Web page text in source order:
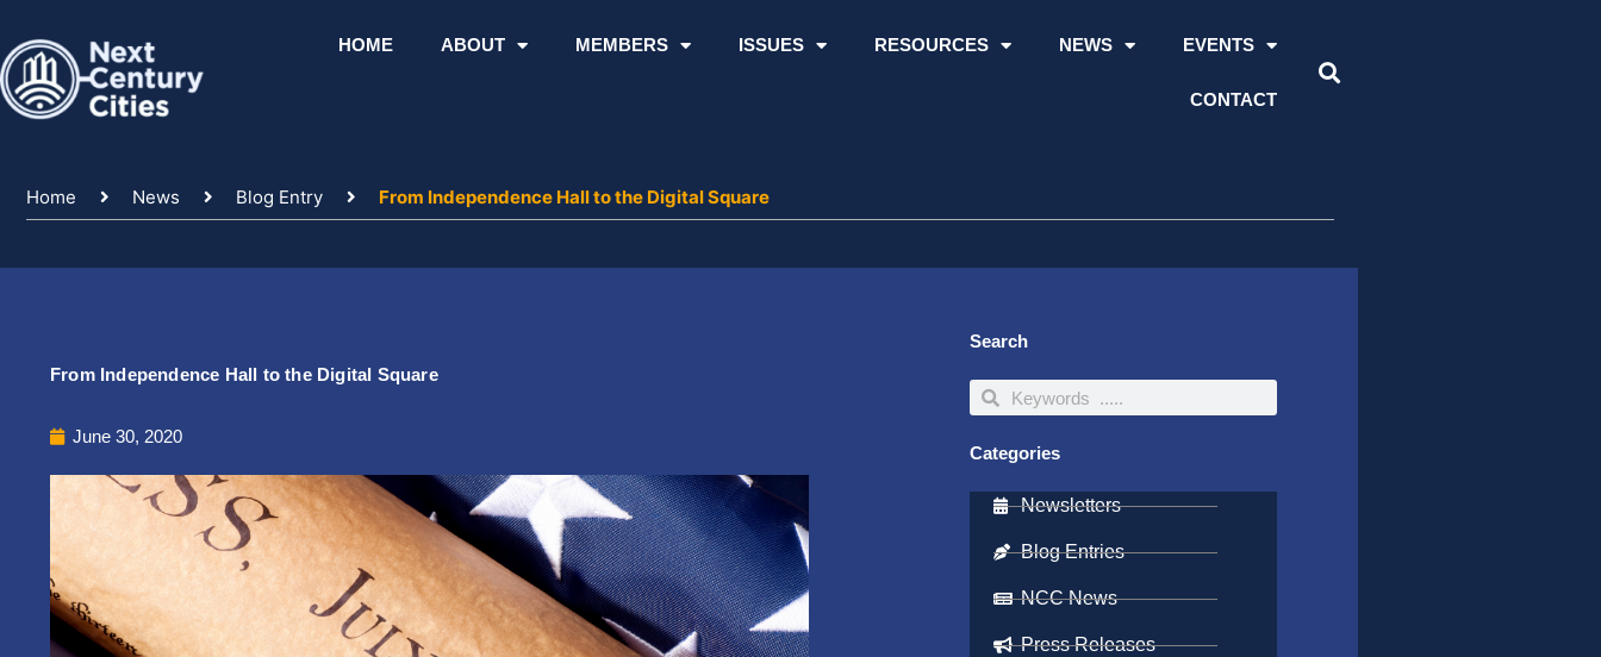
content
HOME ABOUT MEMBERS ISSUES RESOURCES NEWS EVENTS
CONTACT
Home News Blog Entry From Independence Hall to the Digital Square
From Independence Hall to the Digital Square
June 30, 2020
Search
SearchSearch
Categories
Newsletters
Blog Entries
NCC News
Press Releases